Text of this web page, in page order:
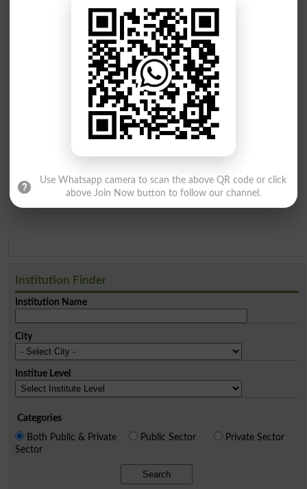
Institution Finder
Institution Name
City
Institue Level
Categories
Both Public & Private
Sector
Public Sector Private Sector
Search
Use Whatsapp camera to scan the above QR code or click
above Join Now button to follow our channel.